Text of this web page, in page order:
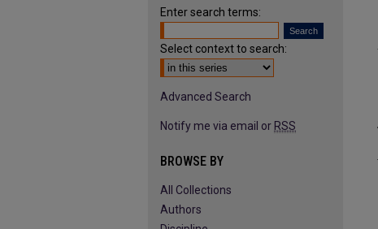
Enter search terms:
Select context to search:
Advanced Search
Notify me via email or RSS
BROWSE BY
All Collections
Authors